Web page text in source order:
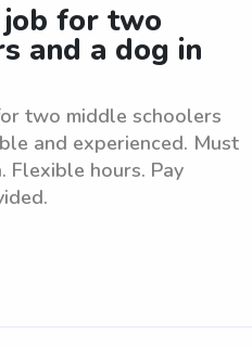
for two
and a dog in
two middle schoolers
and experienced. Must
Flexible hours. Pay